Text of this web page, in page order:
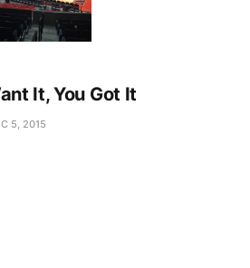
It, You Got It
5, 2015